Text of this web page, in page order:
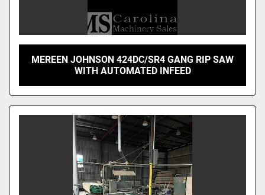
MEREEN JOHNSON 424DC/SR4 GANG RIP SAW
WITH AUTOMATED INFEED